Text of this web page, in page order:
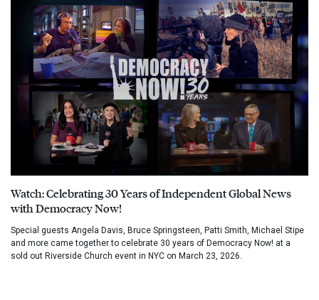
Watch: Celebrating 30 Years of Independent Global News
with Democracy Now!
Special guests Angela Davis, Bruce Springsteen, Patti Smith, Michael Stipe
and more came together to celebrate 30 years of Democracy Now! at a
sold out Riverside Church event in NYC on March 23, 2026.